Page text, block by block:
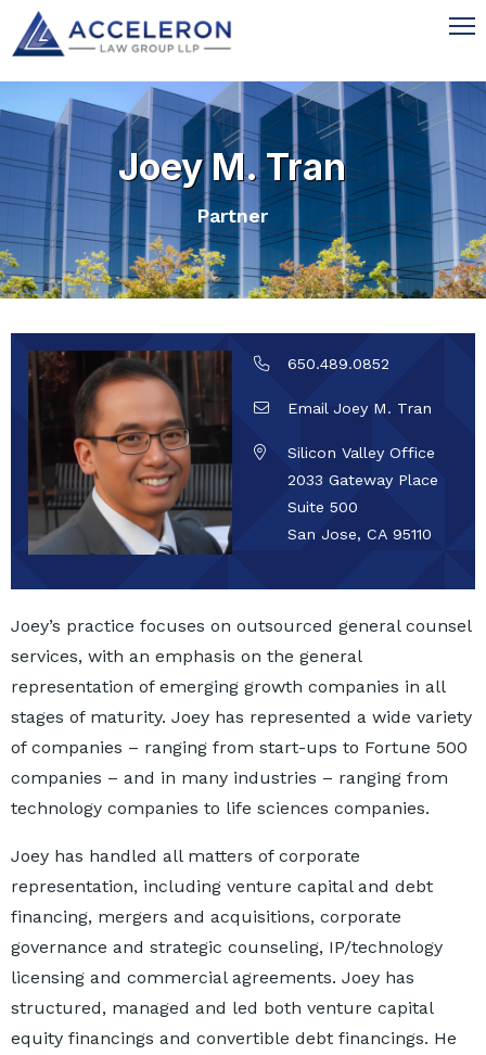
Joey M. Tran
Partner
650.489.0852
Email Joey M. Tran
Silicon Valley Office
2033 Gateway Place
Suite 500
San Jose, CA 95110
Joey’s practice focuses on outsourced general counsel
services, with an emphasis on the general
representation of emerging growth companies in all
stages of maturity. Joey has represented a wide variety
of companies – ranging from start-ups to Fortune 500
companies – and in many industries – ranging from
technology companies to life sciences companies.
Joey has handled all matters of corporate
representation, including venture capital and debt
financing, mergers and acquisitions, corporate
governance and strategic counseling, IP/technology
licensing and commercial agreements. Joey has
structured, managed and led both venture capital
equity financings and convertible debt financings. He